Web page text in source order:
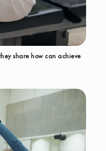
share how can achieve